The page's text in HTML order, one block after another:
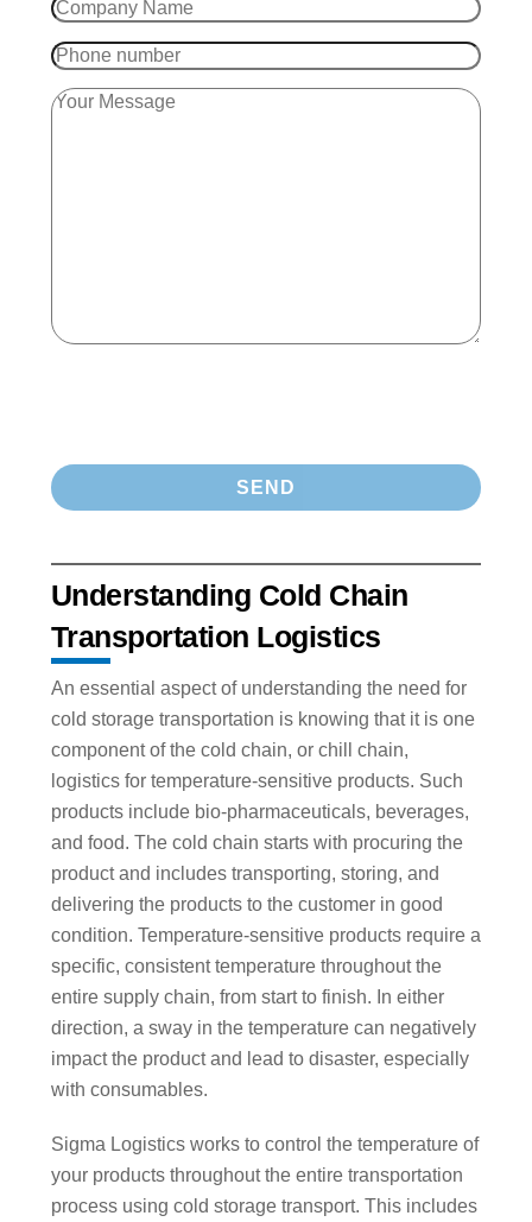
Understanding Cold Chain
Transportation Logistics
An essential aspect of understanding the need for
cold storage transportation is knowing that it is one
component of the cold chain, or chill chain,
logistics for temperature-sensitive products. Such
products include bio-pharmaceuticals, beverages,
and food. The cold chain starts with procuring the
product and includes transporting, storing, and
delivering the products to the customer in good
condition. Temperature-sensitive products require a
specific, consistent temperature throughout the
entire supply chain, from start to finish. In either
direction, a sway in the temperature can negatively
impact the product and lead to disaster, especially
with consumables.
Sigma Logistics works to control the temperature of
your products throughout the entire transportation
process using cold storage transport. This includes